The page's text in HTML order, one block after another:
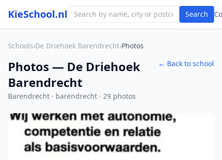
KieSchool.nl Search
Schools›De Driehoek Barendrecht›Photos
Photos — De Driehoek
Barendrecht
Barendrecht · barendrecht · 29 photos
← Back to school